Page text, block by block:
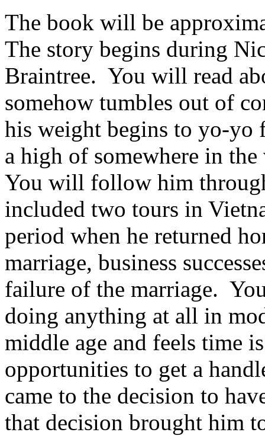
The book will be
The story begins during
Braintree. You will read
somehow tumbles out of
his weight begins to yo-yo
a high of somewhere in
You will follow him
included two tours in
period when he returned
marriage, business
failure of the marriage.
doing anything at all in
middle age and feels time
opportunities to get a
came to the decision to
that decision brought him